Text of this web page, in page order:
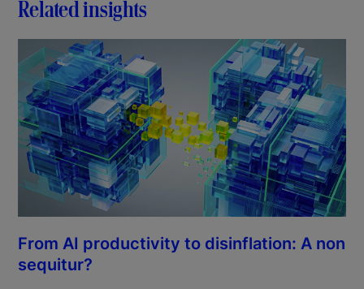
Related insights
From AI productivity to disinflation: A non
sequitur?